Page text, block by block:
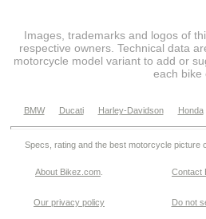
Images, trademarks and logos of
respective owners. Technical data
motorcycle model variant to add or
each bike
BMW Ducati Harley-Davidson Honda
Specs, rating and the best motorcycle picture
About Bikez.com Contact
Our privacy policy Do not